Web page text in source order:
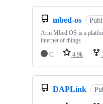
mbed-os
Arm Mbed OS is a
internet of things
C
4.9k
DAPLink